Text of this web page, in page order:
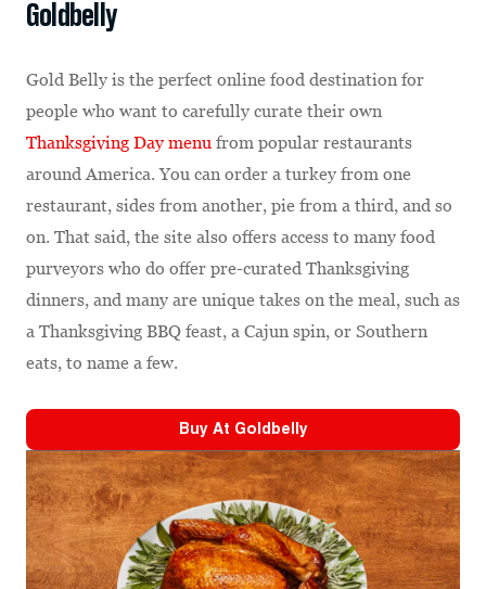
Goldbelly
Gold Belly is the perfect online food destination for
people who want to carefully curate their own
Thanksgiving Day menu from popular restaurants
around America. You can order a turkey from one
restaurant, sides from another, pie from a third, and so
on. That said, the site also offers access to many food
purveyors who do offer pre-curated Thanksgiving
dinners, and many are unique takes on the meal, such as
a Thanksgiving BBQ feast, a Cajun spin, or Southern
eats, to name a few.
Buy At Goldbelly